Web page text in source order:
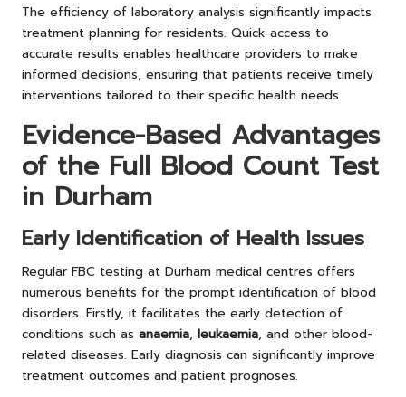
The efficiency of laboratory analysis significantly impacts
treatment planning for residents. Quick access to
accurate results enables healthcare providers to make
informed decisions, ensuring that patients receive timely
interventions tailored to their specific health needs.
Evidence-Based Advantages
of the Full Blood Count Test
in Durham
Early Identification of Health Issues
Regular FBC testing at Durham medical centres offers
numerous benefits for the prompt identification of blood
disorders. Firstly, it facilitates the early detection of
conditions such as anaemia, leukaemia, and other blood-
related diseases. Early diagnosis can significantly improve
treatment outcomes and patient prognoses.